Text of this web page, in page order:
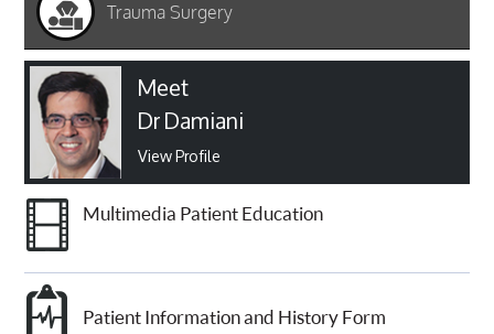
Trauma Surgery
Meet
Dr Damiani
View Profile
Multimedia Patient Education
Patient Information and History Form